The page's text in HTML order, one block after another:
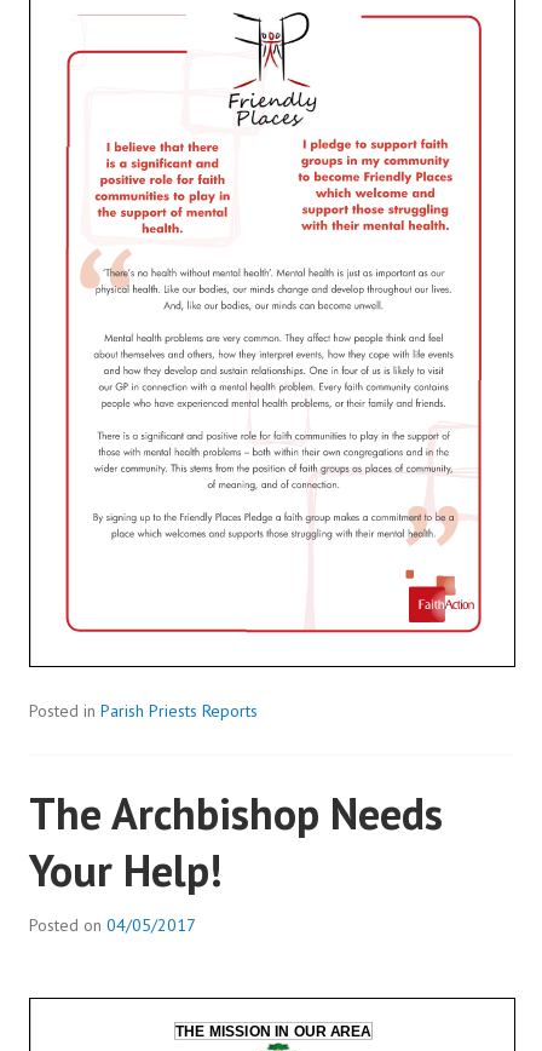
Posted in Parish Priests Reports
The Archbishop Needs
Your Help!
Posted on 04/05/2017